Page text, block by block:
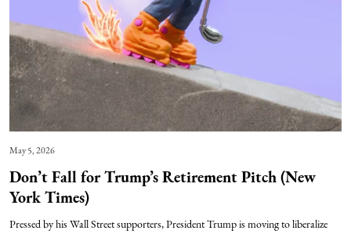
May 5, 2026
Don’t Fall for Trump’s Retirement Pitch (New
York Times)
Pressed by his Wall Street supporters, President Trump is moving to liberalize